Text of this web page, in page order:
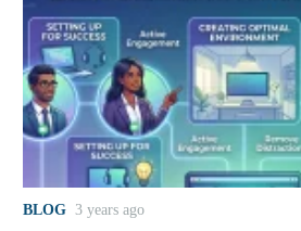
BLOG 3 years ago